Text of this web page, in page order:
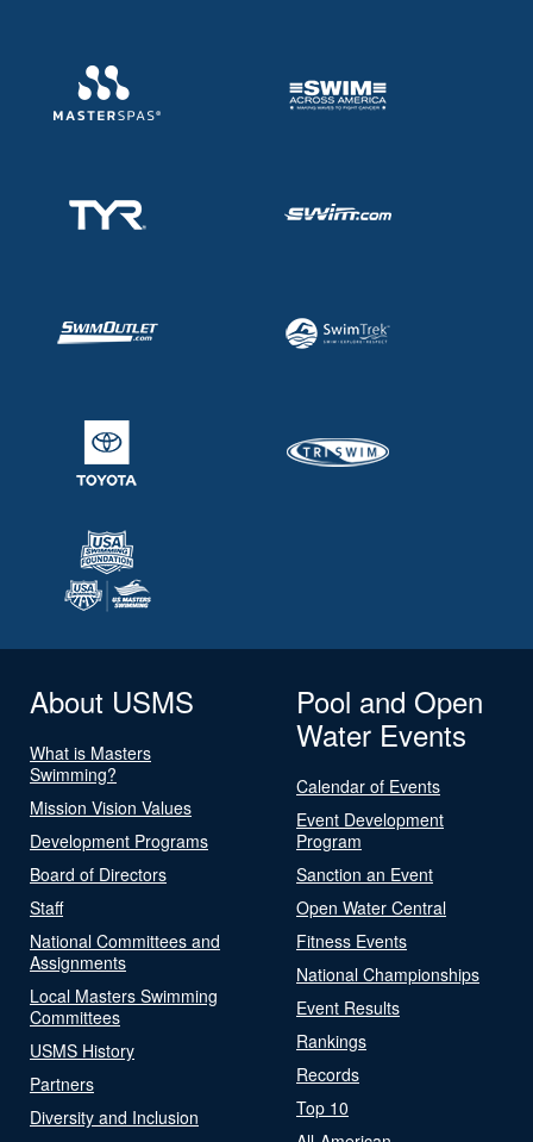
About USMS
What is Masters
Swimming?
Mission Vision Values
Development Programs
Board of Directors
Staff
National Committees and
Assignments
Local Masters Swimming
Committees
USMS History
Partners
Diversity and Inclusion
Pool and Open
Water Events
Calendar of Events
Event Development
Program
Sanction an Event
Open Water Central
Fitness Events
National Championships
Event Results
Rankings
Records
Top 10